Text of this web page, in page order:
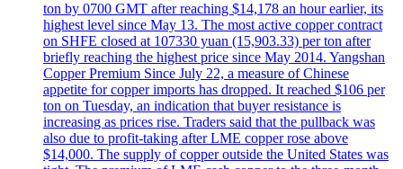
ton by 0700 GMT after reaching $14,178 an hour earlier, its
highest level since May 13. The most active copper contract
on SHFE closed at 107330 yuan (15,903.33) per ton after
briefly reaching the highest price since May 2014. Yangshan
Copper Premium Since July 22, a measure of Chinese
appetite for copper imports has dropped. It reached $106 per
ton on Tuesday, an indication that buyer resistance is
increasing as prices rise. Traders said that the pullback was
also due to profit-taking after LME copper rose above
$14,000. The supply of copper outside the United States was